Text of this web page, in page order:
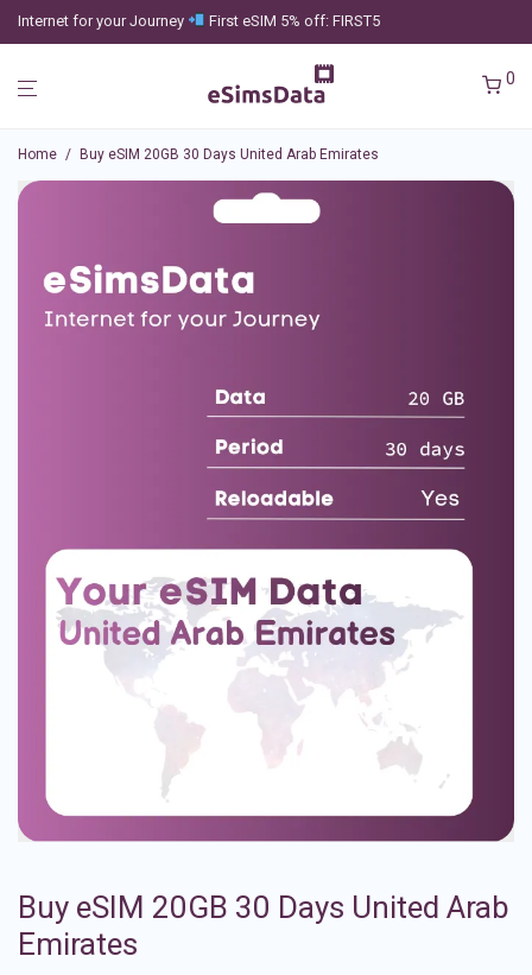
Internet for your Journey First eSIM 5% off: FIRST5
0
Home / Buy eSIM 20GB 30 Days United Arab Emirates
Buy eSIM 20GB 30 Days United Arab
Emirates